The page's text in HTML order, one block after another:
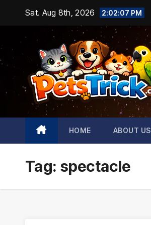
content
Sat. Aug 8th, 2026 2:02:08 PM
HOME ABOUT US
Tag: spectacle